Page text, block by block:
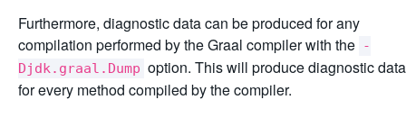
Furthermore, diagnostic data can be produced for any
compilation performed by the Graal compiler with the -
Djdk.graal.Dump option. This will produce diagnostic data
for every method compiled by the compiler.